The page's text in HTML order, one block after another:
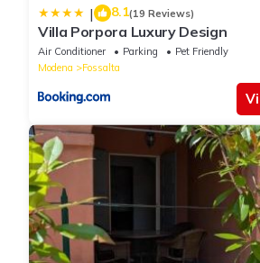
| 8.1(19 Reviews)
Villa Porpora Luxury Design
Air Conditioner Parking
Pet Friendly
Modena
Fossalta